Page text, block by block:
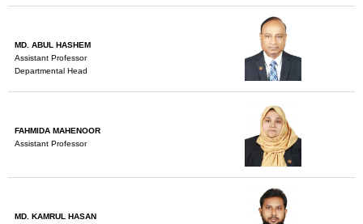
MD. ABUL HASHEM
Assistant Professor
Departmental Head
FAHMIDA MAHENOOR
Assistant Professor
MD. KAMRUL HASAN